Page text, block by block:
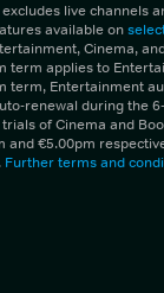
live channels
available on
Cinema,
term applies to
term, Entertainment
renewal during the
of Cinema and
and €5.00pm
Further terms and